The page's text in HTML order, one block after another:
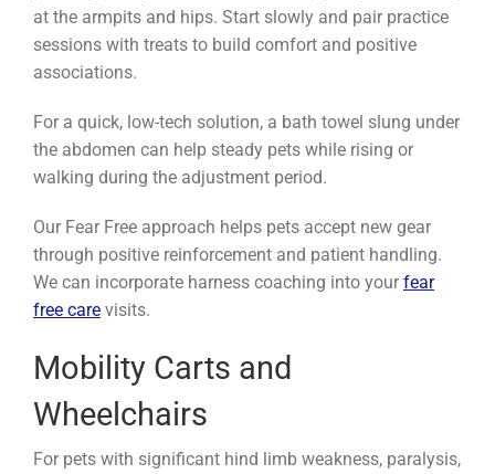
at the armpits and hips. Start slowly and pair practice
sessions with treats to build comfort and positive
associations.
For a quick, low-tech solution, a bath towel slung under
the abdomen can help steady pets while rising or
walking during the adjustment period.
Our Fear Free approach helps pets accept new gear
through positive reinforcement and patient handling.
We can incorporate harness coaching into yourfear
free carevisits.
Mobility Carts and
Wheelchairs
For pets with significant hind limb weakness, paralysis,